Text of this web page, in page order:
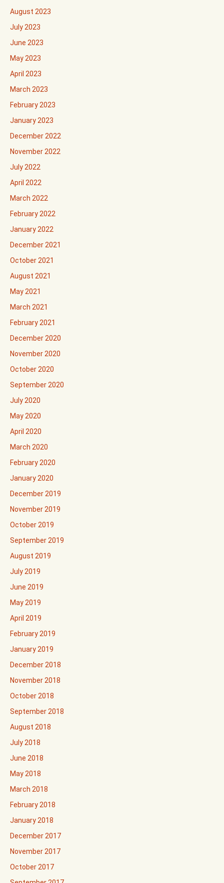
August 2023
July 2023
June 2023
May 2023
April 2023
March 2023
February 2023
January 2023
December 2022
November 2022
July 2022
April 2022
March 2022
February 2022
January 2022
December 2021
October 2021
August 2021
May 2021
March 2021
February 2021
December 2020
November 2020
October 2020
September 2020
July 2020
May 2020
April 2020
March 2020
February 2020
January 2020
December 2019
November 2019
October 2019
September 2019
August 2019
July 2019
June 2019
May 2019
April 2019
February 2019
January 2019
December 2018
November 2018
October 2018
September 2018
August 2018
July 2018
June 2018
May 2018
March 2018
February 2018
January 2018
December 2017
November 2017
October 2017